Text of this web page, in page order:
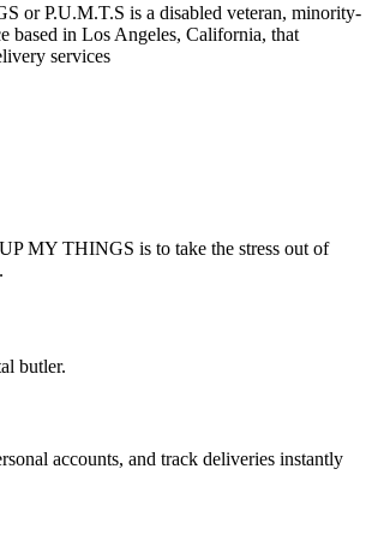
or P.U.M.T.S is a disabled veteran, minority-
based in Los Angeles, California, that
services
MY THINGS is to take the stress out of
butler.
accounts, and track deliveries instantly